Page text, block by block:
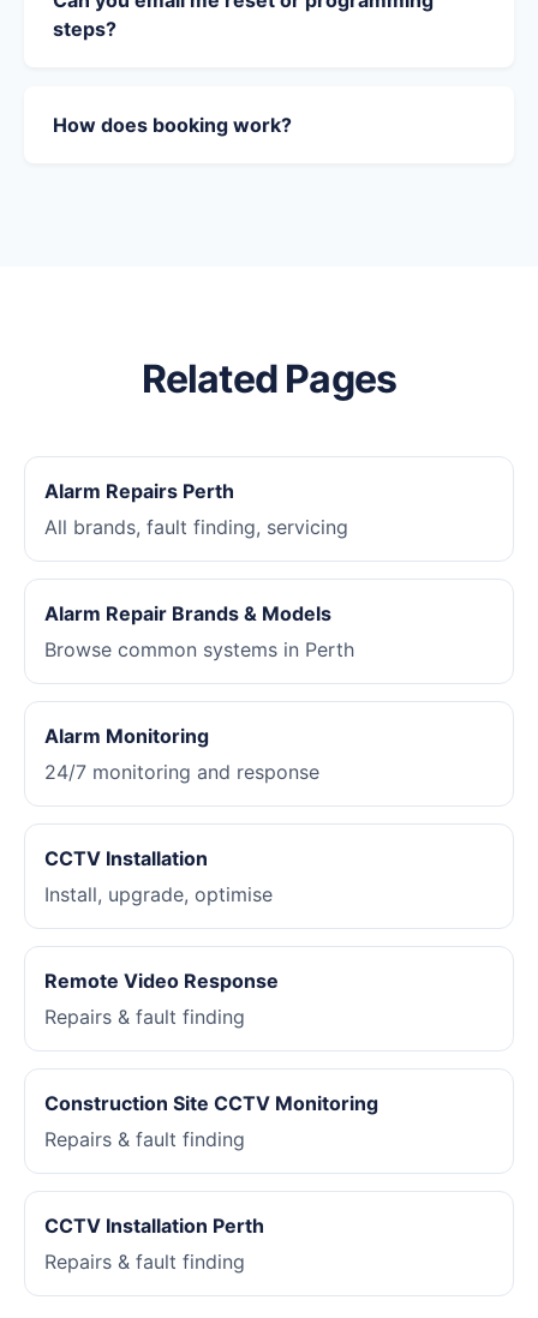
steps?
How does booking work?
Related Pages
Alarm Repairs Perth
All brands, fault finding, servicing
Alarm Repair Brands & Models
Browse common systems in Perth
Alarm Monitoring
24/7 monitoring and response
CCTV Installation
Install, upgrade, optimise
Remote Video Response
Repairs & fault finding
Construction Site CCTV Monitoring
Repairs & fault finding
CCTV Installation Perth
Repairs & fault finding